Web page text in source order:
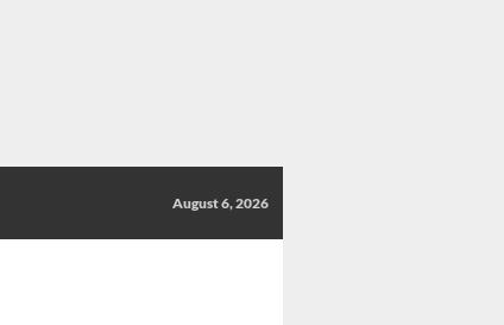
August 6, 2026